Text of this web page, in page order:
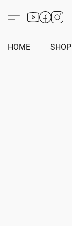
HOME SHOP